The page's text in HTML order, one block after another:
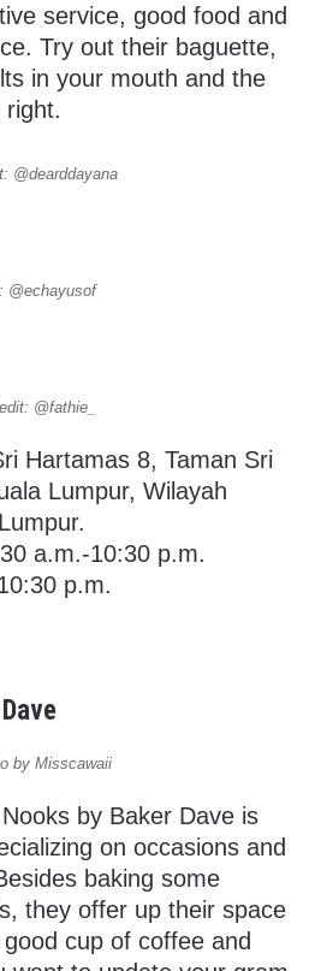
service, good food and
Try out their baguette,
in your mouth and the
right.
@dearddayana
@echayusof
@fathie_
Hartamas 8, Taman Sri
Lumpur, Wilayah
a.m.-10:30 p.m.
p.m.
by Misscawaii
by Baker Dave is
on occasions and
baking some
they offer up their space
cup of coffee and